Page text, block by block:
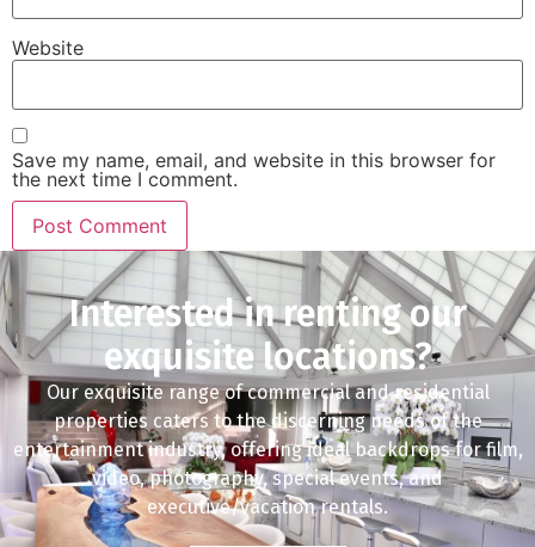
Website
Save my name, email, and website in this browser for
the next time I comment.
Interested in renting our
exquisite locations?
Our exquisite range of commercial and residential
properties caters to the discerning needs of the
entertainment industry, offering ideal backdrops for film,
video, photography, special events, and
executive/vacation rentals.